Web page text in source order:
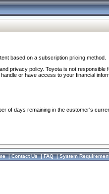
based on a subscription pricing method.
privacy policy. Toyota is not
or have access to your financial
of days remaining in the customer's
|Contact Us|FAQ|System